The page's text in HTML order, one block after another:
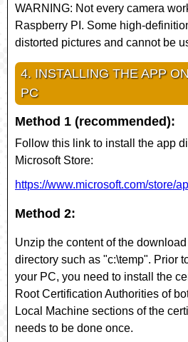
WARNING: Not every camera
Raspberry PI. Some high-
distorted pictures and cannot be
4. INSTALLING THE APP
PC
Method 1 (recommended):
Follow this link to install the app
Microsoft Store:
https://www.microsoft.com/store/
Method 2:
Unzip the content of the
directory such as "c:\temp". Prior
your PC, you need to install the
Root Certification Authorities of
Local Machine sections of the
needs to be done once.